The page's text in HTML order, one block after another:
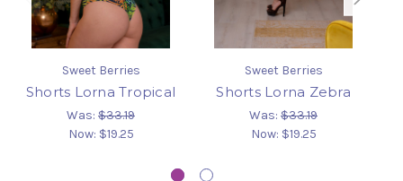
Sweet Berries
Shorts Lorna Tropical
Was: $33.19
Now: $19.25
Sweet Berries
Shorts Lorna Zebra
Was: $33.19
Now: $19.25